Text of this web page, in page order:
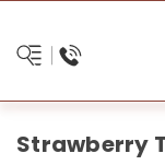
Strawberry